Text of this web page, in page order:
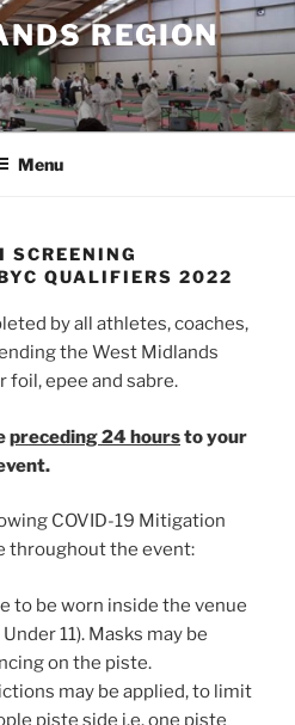
REGION
Menu
SCREENING
QUALIFIERS 2022
by all athletes, coaches,
the West Midlands
foil, epee and sabre.
preceding 24 hoursto your
COVID-19 Mitigation
throughout the event:
to be worn inside the venue
11). Masks may be
on the piste.
may be applied, to limit
piste side i.e. one piste